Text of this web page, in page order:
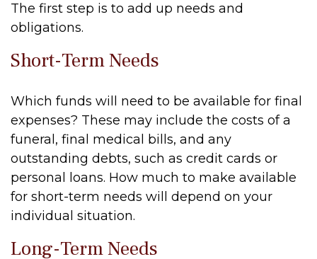
The first step is to add up needs and
obligations.
Short-Term Needs
Which funds will need to be available for final
expenses? These may include the costs of a
funeral, final medical bills, and any
outstanding debts, such as credit cards or
personal loans. How much to make available
for short-term needs will depend on your
individual situation.
Long-Term Needs